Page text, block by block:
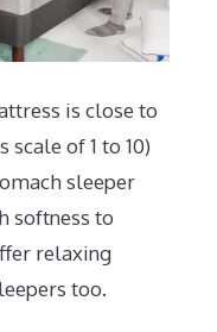
is close to
of 1 to 10)
sleeper
softness to
relaxing
too.